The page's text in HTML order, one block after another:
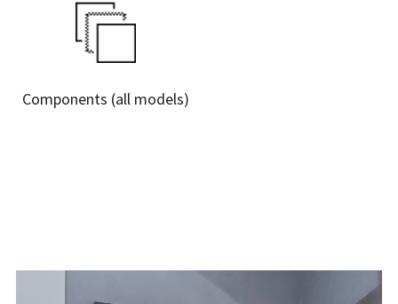
Components (all models)